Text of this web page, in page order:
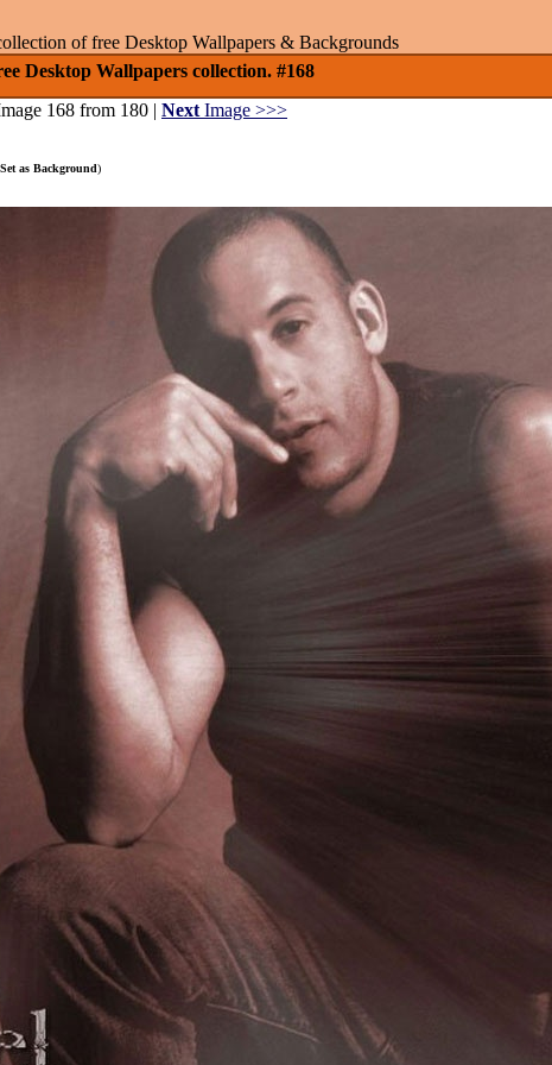
of free Desktop Wallpapers & Backgrounds
Desktop Wallpapers collection. #168
168 from 180 | Next Image >>>
Set as Background)